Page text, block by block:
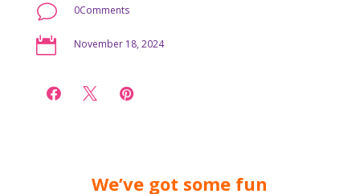
v 0Comments
 November 18, 2024
  
We’ve got some fun